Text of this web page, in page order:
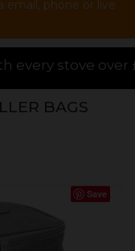
email, phone or live
purchased
BAGS
Save